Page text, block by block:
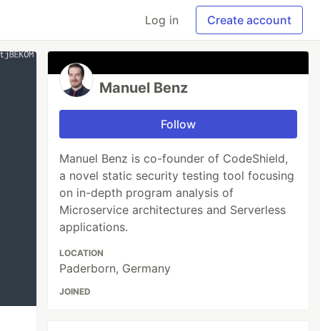
Log in Create account
Manuel Benz
Follow
Manuel Benz is co-founder of CodeShield,
a novel static security testing tool focusing
on in-depth program analysis of
Microservice architectures and Serverless
applications.
LOCATION
Paderborn, Germany
JOINED